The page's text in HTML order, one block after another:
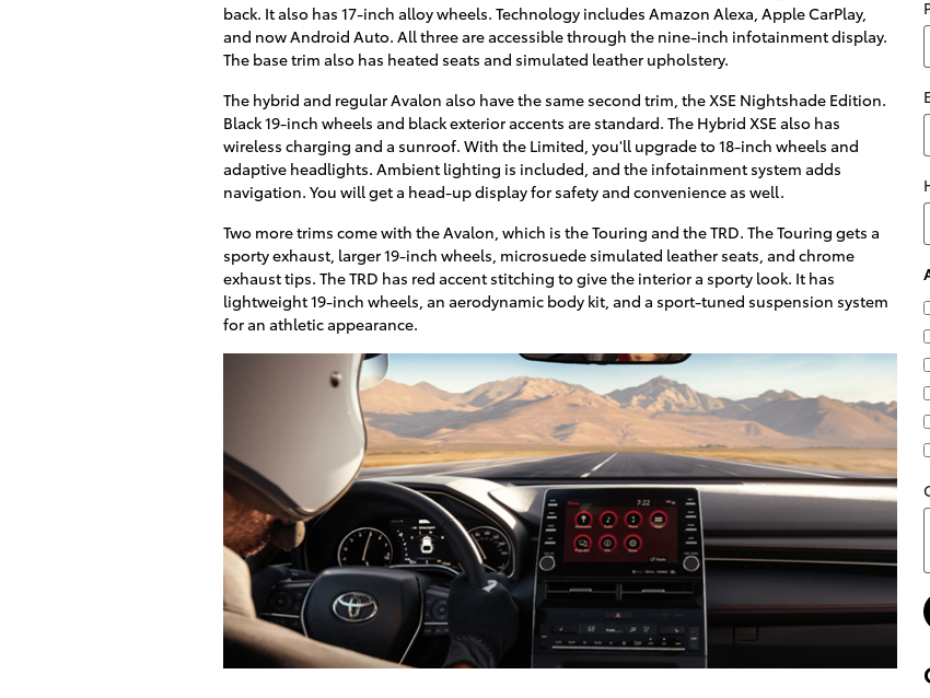
back. It also has 17-inch alloy wheels. Technology includes Amazon Alexa, Apple CarPlay,
and now Android Auto. All three are accessible through the nine-inch infotainment display.
The base trim also has heated seats and simulated leather upholstery.
The hybrid and regular Avalon also have the same second trim, the XSE Nightshade Edition.
Black 19-inch wheels and black exterior accents are standard. The Hybrid XSE also has
wireless charging and a sunroof. With the Limited, you'll upgrade to 18-inch wheels and
adaptive headlights. Ambient lighting is included, and the infotainment system adds
navigation. You will get a head-up display for safety and convenience as well.
Two more trims come with the Avalon, which is the Touring and the TRD. The Touring gets a
sporty exhaust, larger 19-inch wheels, microsuede simulated leather seats, and chrome
exhaust tips. The TRD has red accent stitching to give the interior a sporty look. It has
lightweight 19-inch wheels, an aerodynamic body kit, and a sport-tuned suspension system
for an athletic appearance.